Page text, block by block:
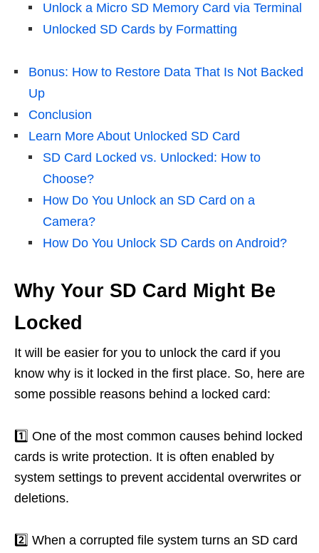
Unlock a Micro SD Memory Card via Terminal
Unlocked SD Cards by Formatting
Bonus: How to Restore Data That Is Not Backed
Up
Conclusion
Learn More About Unlocked SD Card
SD Card Locked vs. Unlocked: How to
Choose?
How Do You Unlock an SD Card on a
Camera?
How Do You Unlock SD Cards on Android?
Why Your SD Card Might Be
Locked
It will be easier for you to unlock the card if you
know why is it locked in the first place. So, here are
some possible reasons behind a locked card:
1️⃣ One of the most common causes behind locked
cards is write protection. It is often enabled by
system settings to prevent accidental overwrites or
deletions.
2️⃣ When a corrupted file system turns an SD card